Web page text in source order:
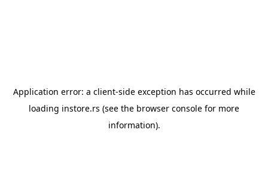
Application error: a client-side exception has occurred while
loading instore.rs (see the browser console for more
information).